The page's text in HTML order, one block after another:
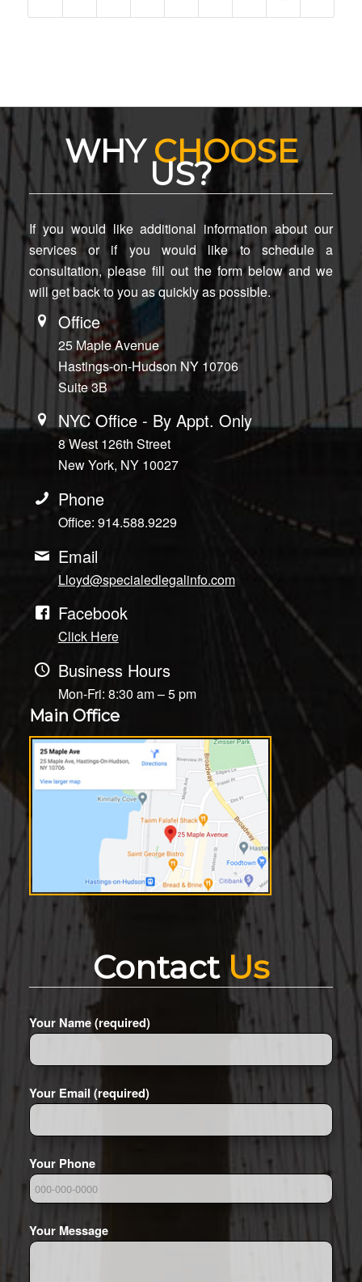
WHYCHOOSE
US?
If you would like additional information about our
services or if you would like to schedule a
consultation, please fill out the form below and we
will get back to you as quickly as possible.
Office
25 Maple Avenue
Hastings-on-Hudson NY 10706
Suite 3B
NYC Office - By Appt. Only
8 West 126th Street
New York, NY 10027
Phone
Office: 914.588.9229
Email
Lloyd@specialedlegalinfo.com
Facebook
Click Here
Business Hours
Mon-Fri: 8:30 am – 5 pm
Main Office
Contact Us
Your Name (required)
Your Email (required)
Your Phone
Your Message